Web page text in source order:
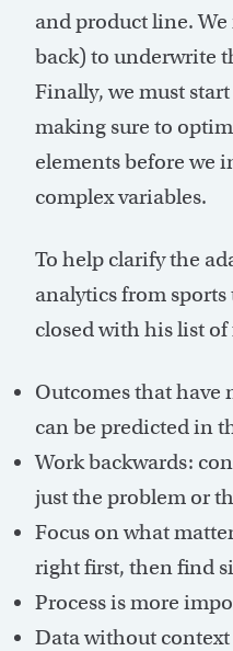
and product line.
back) to underwrite
Finally, we must
making sure to
elements before we
complex variables.
To help clarify the
analytics from sports
closed with his list of
Outcomes that have
can be predicted in
Work backwards:
just the problem or
Focus on what
right first, then find
Process is more
Data without